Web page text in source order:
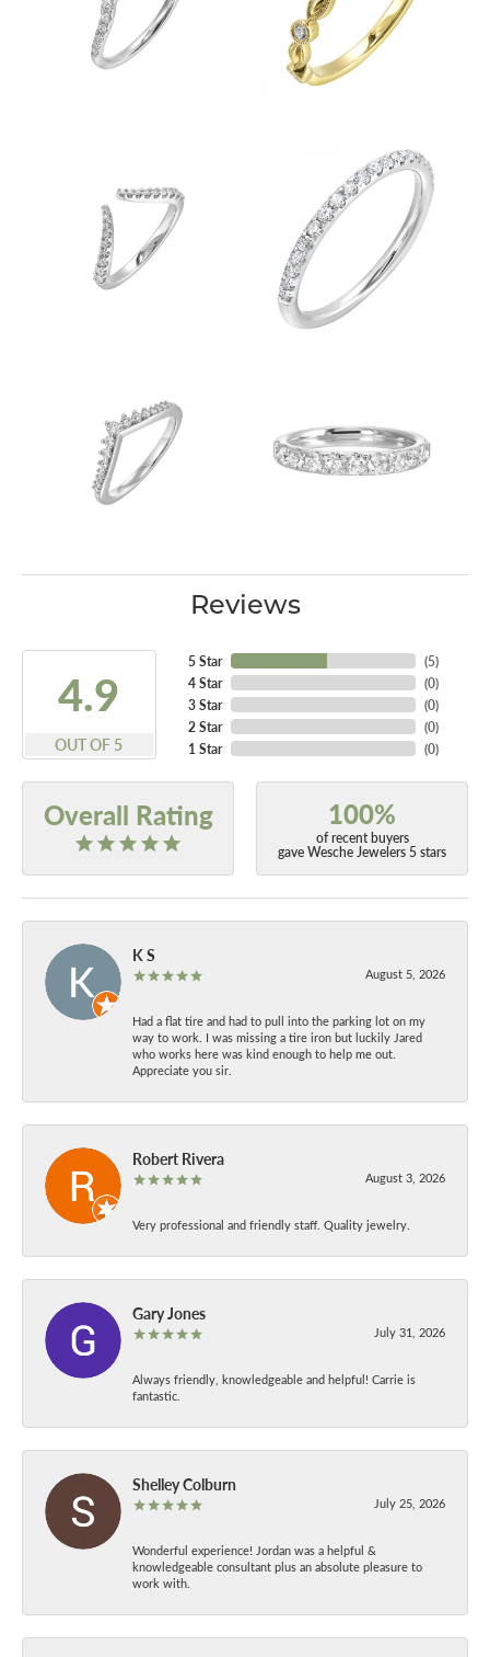
Reviews
4.9
OUT OF 5
5 Star
4 Star
3 Star
2 Star
1 Star
(5)
(0)
(0)
(0)
(0)
Overall Rating 100%
of recent buyers
gave Wesche Jewelers 5 stars
K S
August 5, 2026
Had a flat tire and had to pull into the parking lot on my
way to work. I was missing a tire iron but luckily Jared
who works here was kind enough to help me out.
Appreciate you sir.
Robert Rivera
August 3, 2026
Very professional and friendly staff. Quality jewelry.
Gary Jones
July 31, 2026
Always friendly, knowledgeable and helpful! Carrie is
fantastic.
Shelley Colburn
July 25, 2026
Wonderful experience! Jordan was a helpful &
knowledgeable consultant plus an absolute pleasure to
work with.